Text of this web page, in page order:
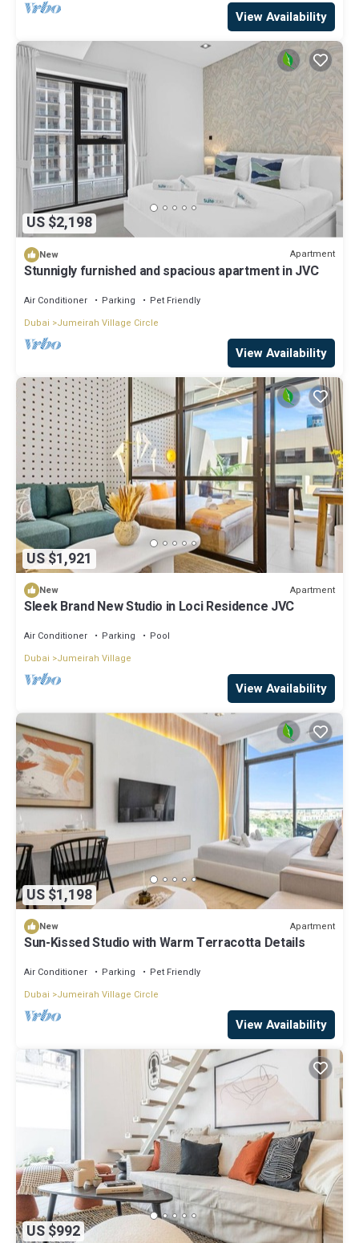
View Availability
US $2,198
New Apartment
Stunnigly furnished and spacious apartment in JVC
Air Conditioner Parking
Pet Friendly
Dubai
Jumeirah Village Circle
View Availability
US $1,921
New Apartment
Sleek Brand New Studio in Loci Residence JVC
Air Conditioner Parking
Pool
Dubai
Jumeirah Village
View Availability
US $1,198
New Apartment
Sun-Kissed Studio with Warm Terracotta Details
Air Conditioner Parking
Pet Friendly
Dubai
Jumeirah Village Circle
View Availability
US $992